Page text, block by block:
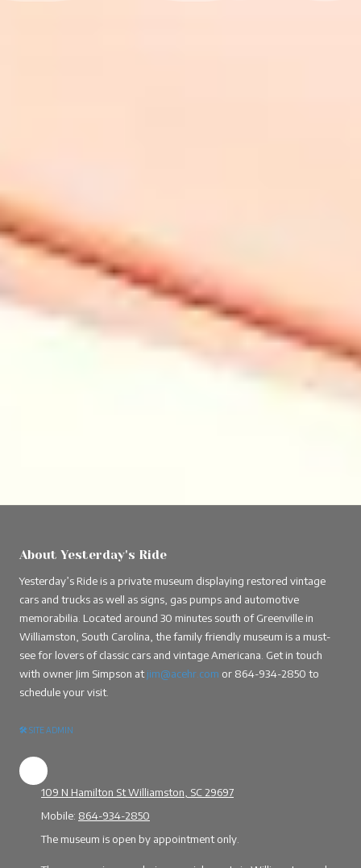
About Yesterday's Ride
Yesterday’s Ride is a private museum displaying restored vintage
cars and trucks as well as signs, gas pumps and automotive
memorabilia. Located around 30 minutes south of Greenville in
Williamston, South Carolina, the family friendly museum is a must-
see for lovers of classic cars and vintage Americana. Get in touch
with owner Jim Simpson atjim@acehr.com or 864-934-2850 to
schedule your visit.
🛠SITE ADMIN
109 N Hamilton St Williamston, SC 29697
Mobile: 864-934-2850
The museum is open by appointment only.